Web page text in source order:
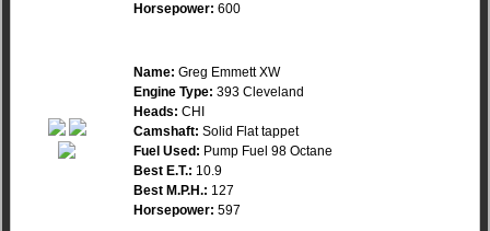
Horsepower: 600
Name: Greg Emmett XW
Engine Type: 393 Cleveland
Heads: CHI
Camshaft: Solid Flat tappet
Fuel Used: Pump Fuel 98 Octane
Best E.T.: 10.9
Best M.P.H.: 127
Horsepower: 597